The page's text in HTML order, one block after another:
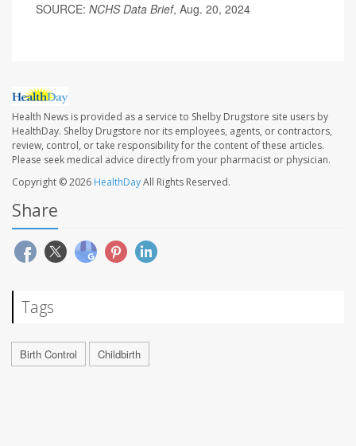
SOURCE: NCHS Data Brief, Aug. 20, 2024
Health News is provided as a service to Shelby Drugstore site users by
HealthDay. Shelby Drugstore nor its employees, agents, or contractors,
review, control, or take responsibility for the content of these articles.
Please seek medical advice directly from your pharmacist or physician.
Copyright © 2026 HealthDayAll Rights Reserved.
Share
Tags
Birth Control Childbirth